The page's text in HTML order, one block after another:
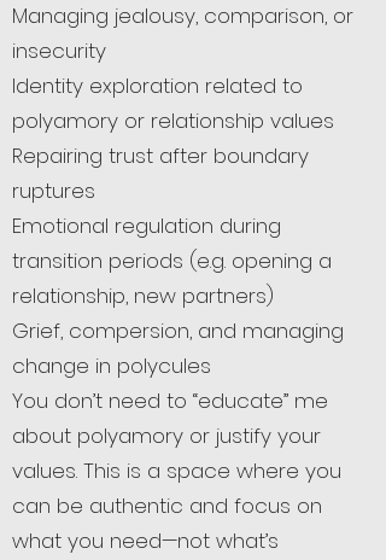
Managing jealousy, comparison, or
insecurity
Identity exploration related to
polyamory or relationship values
Repairing trust after boundary
ruptures
Emotional regulation during
transition periods (e.g. opening a
relationship, new partners)
Grief, compersion, and managing
change in polycules
You don’t need to “educate” me
about polyamory or justify your
values. This is a space where you
can be authentic and focus on
what you need—not what’s